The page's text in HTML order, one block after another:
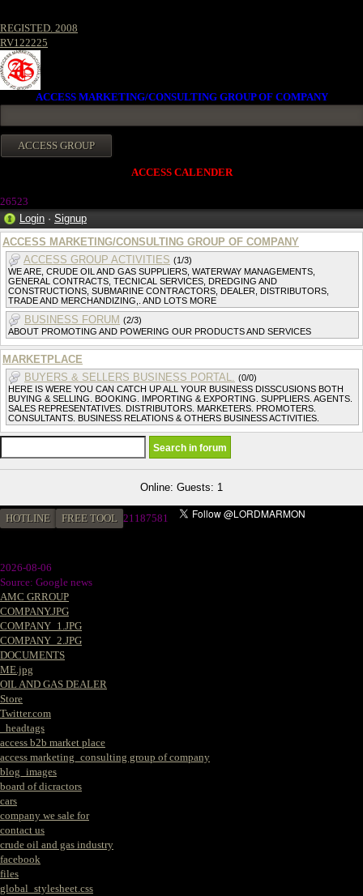
REGISTED. 2008
RV122225
ACCESS MARKETING/CONSULTING GROUP OF COMPANY
ACCESS CALENDER
26523
Login · Signup
ACCESS MARKETING/CONSULTING GROUP OF COMPANY
ACCESS GROUP ACTIVITIES (1/3)
WE ARE, CRUDE OIL AND GAS SUPPLIERS, WATERWAY MANAGEMENTS,
GENERAL CONTRACTS, TECNICAL SERVICES, DREDGING AND
CONSTRUCTIONS, SUBMARINE CONTRACTORS, DEALER, DISTRIBUTORS,
TRADE AND MERCHANDIZING,. AND LOTS MORE
BUSINESS FORUM (2/3)
ABOUT PROMOTING AND POWERING OUR PRODUCTS AND SERVICES
MARKETPLACE
BUYERS & SELLERS BUSINESS PORTAL. (0/0)
HERE IS WERE YOU CAN CATCH UP ALL YOUR BUSINESS DISSCUSIONS BOTH
BUYING & SELLING. BOOKING. IMPORTING & EXPORTING. SUPPLIERS. AGENTS.
SALES REPRESENTATIVES. DISTRIBUTORS. MARKETERS. PROMOTERS.
CONSULTANTS. BUSINESS RELATIONS & OTHERS BUSINESS ACTIVITIES.
Online: Guests: 1
HOTLINE FREE TOOL 21187581
2026-08-06
Source: Google news
AMC GRROUP
COMPANY.JPG
COMPANY_1.JPG
COMPANY_2.JPG
DOCUMENTS
ME.jpg
OIL AND GAS DEALER
Store
Twitter.com
_headtags
access b2b market place
access marketing_consulting group of company
blog_images
board of dicractors
cars
company we sale for
contact us
crude oil and gas industry
facebook
files
global_stylesheet.css